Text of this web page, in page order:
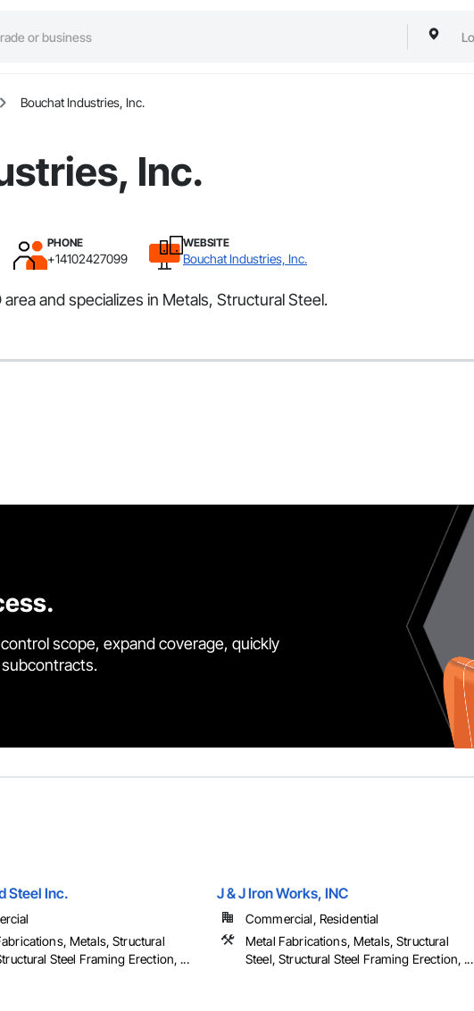
Bouchat Industries, Inc.
Inc.
PHONE
+14102427099
WEBSITE
Bouchat Industries, Inc.
and specializes in Metals, Structural Steel.
scope, expand coverage, quickly
Steel Inc.
Metals, Structural
Steel Framing Erection, ...
J & J Iron Works, INC
Commercial, Residential
Metal Fabrications, Metals, Structural
Steel, Structural Steel Framing Erection, ...